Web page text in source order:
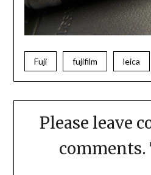
Fuji fujifilm leica
Please leave
comments.